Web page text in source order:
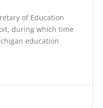
of Education
during which time
education